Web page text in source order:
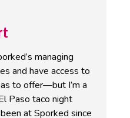
managing
and have access to
to offer—but I’m a
Paso taco night
at Sporked since